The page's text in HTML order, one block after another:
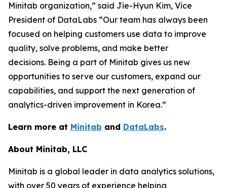
Minitab organization,” said Jie-Hyun Kim, Vice
President of DataLabs “Our team has always been
focused on helping customers use data to improve
quality, solve problems, and make better
decisions. Being a part of Minitab gives us new
opportunities to serve our customers, expand our
capabilities, and support the next generation of
analytics-driven improvement in Korea.”
Learn more at Minitab and DataLabs.
About Minitab, LLC
Minitab is a global leader in data analytics solutions,
with over 50 years of experience helping